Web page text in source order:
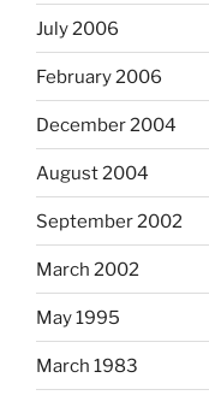
July 2006
February 2006
December 2004
August 2004
September 2002
March 2002
May 1995
March 1983